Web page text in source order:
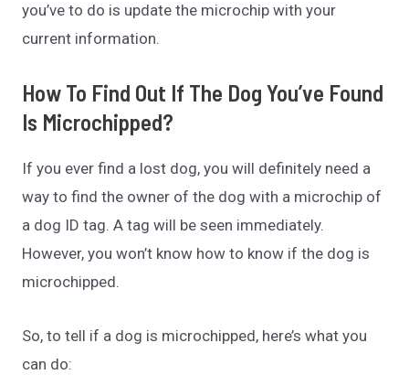
you’ve to do is update the microchip with your
current information.
How To Find Out If The Dog You’ve Found
Is Microchipped?
If you ever find a lost dog, you will definitely need a
way to find the owner of the dog with a microchip of
a dog ID tag. A tag will be seen immediately.
However, you won’t know how to know if the dog is
microchipped.
So, to tell if a dog is microchipped, here’s what you
can do: